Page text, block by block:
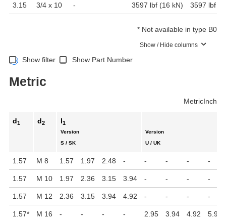
3.15 3/4 x 10 - 3597 lbf (16 kN) 3597 lbf
* Not available in type B0
Show / Hide columns
Show filter Show Part Number
Metric
MetricInch
d1 d2 l1
Version
S / SK
Version
U / UK
1.57 M 8 1.57 1.97 2.48 - - - - -
1.57 M 10 1.97 2.36 3.15 3.94 - - - -
1.57 M 12 2.36 3.15 3.94 4.92 - - - -
1.57* M 16 - - - - 2.95 3.94 4.92 5.91